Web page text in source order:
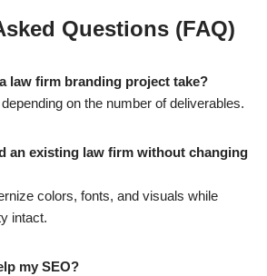
Questions (FAQ)
law firm branding project take?
depending on the number of deliverables.
an existing law firm without changing
colors, fonts, and visuals while
intact.
my SEO?